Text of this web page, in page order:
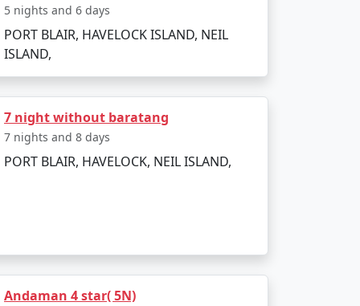
diving schools offering courses
reef sharks, and an array of
In the afternoon, visit Kalapathar Beach,
the boat ride. The day can be spent
elements of the tropics. Later, board
5 nights and 6 days
PORT BLAIR, HAVELOCK ISLAND, NEIL
ISLAND,
7 night without baratang
7 nights and 8 days
PORT BLAIR, HAVELOCK, NEIL ISLAND,
Andaman 4 star( 5N)